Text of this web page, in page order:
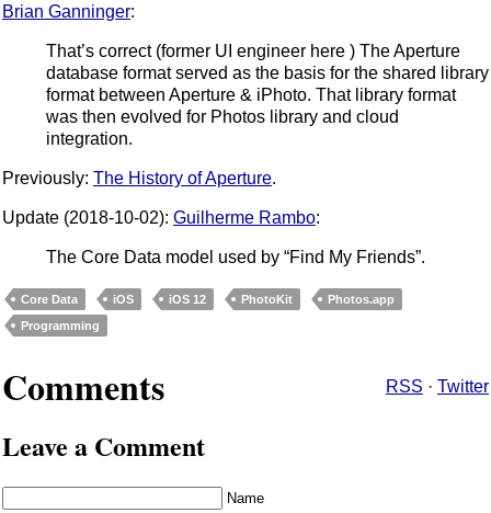
Brian Ganninger:
That’s correct (former UI engineer here ) The Aperture
database format served as the basis for the shared library
format between Aperture & iPhoto. That library format
was then evolved for Photos library and cloud
integration.
Previously: The History of Aperture.
Update (2018-10-02): Guilherme Rambo:
The Core Data model used by “Find My Friends”.
Core Data iOS iOS 12 PhotoKit
Photos.app
Programming
Comments RSS · Twitter
Leave a Comment
Name